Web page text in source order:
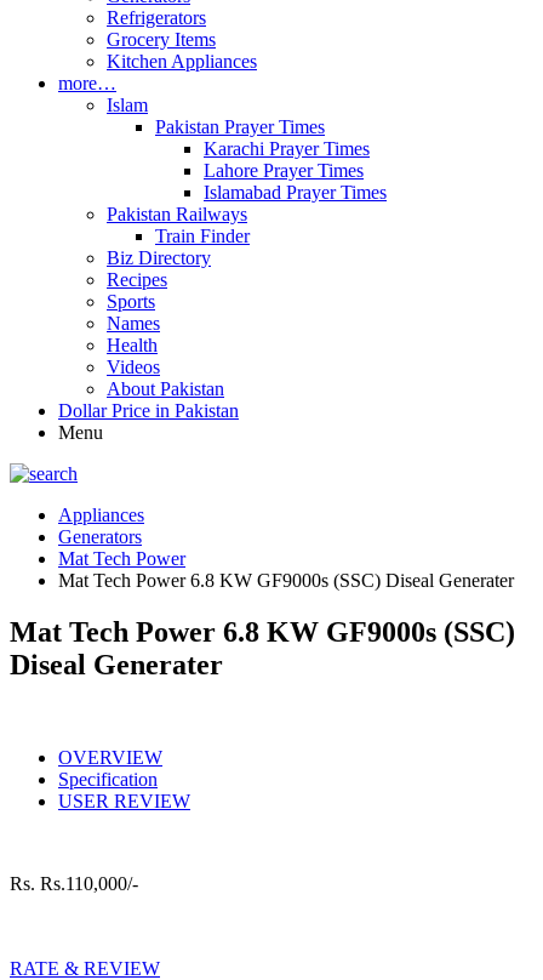
Refrigerators
Grocery Items
Kitchen Appliances
more…
Islam
Pakistan Prayer Times
Karachi Prayer Times
Lahore Prayer Times
Islamabad Prayer Times
Pakistan Railways
Train Finder
Biz Directory
Recipes
Sports
Names
Health
Videos
About Pakistan
Dollar Price in Pakistan
Menu
Appliances
Generators
Mat Tech Power
Mat Tech Power 6.8 KW GF9000s (SSC) Diseal Generater
Mat Tech Power 6.8 KW GF9000s (SSC)
Diseal Generater
OVERVIEW
Specification
USER REVIEW
Rs. Rs.110,000/-
RATE & REVIEW